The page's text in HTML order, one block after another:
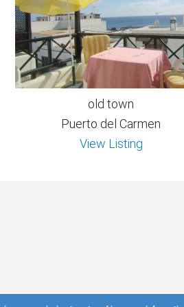
old town
Puerto del Carmen
View Listing